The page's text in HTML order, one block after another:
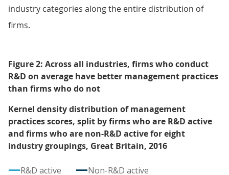
industry categories along the entire distribution of
firms.
Figure 2: Across all industries, firms who conduct
R&D on average have better management practices
than firms who do not
Kernel density distribution of management
practices scores, split by firms who are R&D active
and firms who are non-R&D active for eight
industry groupings, Great Britain, 2016